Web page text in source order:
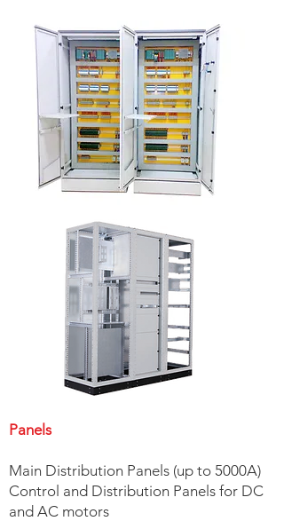
Panels
Main Distribution Panels (up to 5000A)
Control and Distribution Panels for DC
and AC motors